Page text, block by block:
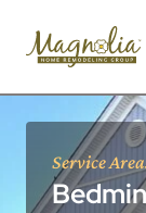
Service